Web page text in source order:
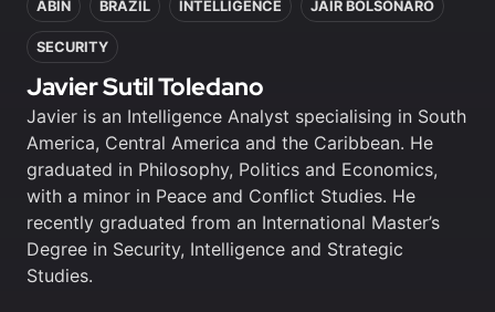
ABIN BRAZIL INTELLIGENCE JAIR BOLSONARO
SECURITY
Javier Sutil Toledano
Javier is an Intelligence Analyst specialising in South
America, Central America and the Caribbean. He
graduated in Philosophy, Politics and Economics,
with a minor in Peace and Conflict Studies. He
recently graduated from an International Master’s
Degree in Security, Intelligence and Strategic
Studies.